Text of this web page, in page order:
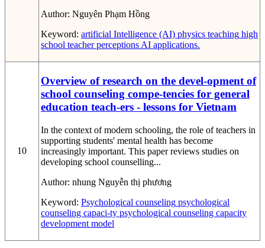
Author: Nguyên Phạm Hồng
Keyword: artificial Intelligence (AI) physics teaching high
school teacher perceptions AI applications.
10
Overview of research on the devel-opment of
school counseling compe-tencies for general
education teach-ers - lessons for Vietnam
In the context of modern schooling, the role of teachers in
supporting students' mental health has become
increasingly important. This paper reviews studies on
developing school counselling...
Author: nhung Nguyễn thị phương
Keyword: Psychological counseling psychological
counseling capaci-ty psychological counseling capacity
development model